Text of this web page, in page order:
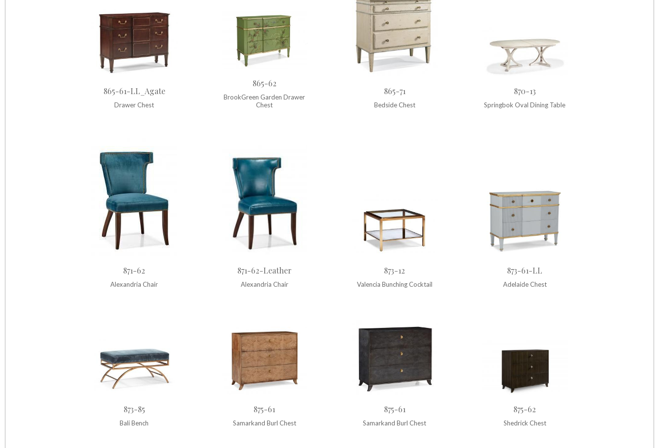
865-61-LL_Agate
Drawer Chest
865-62
BrookGreen Garden Drawer
Chest
865-71
Bedside Chest
870-13
Springbok Oval Dining Table
871-62
Alexandria Chair
871-62-Leather
Alexandria Chair
873-12
Valencia Bunching Cocktail
873-61-LL
Adelaide Chest
873-85
Bali Bench
875-61
Samarkand Burl Chest
875-61
Samarkand Burl Chest
875-62
Shedrick Chest